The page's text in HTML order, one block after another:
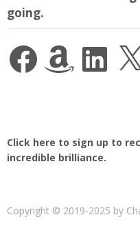
going.
FacebookAmazon LinkedIn
Click here to sign up to
incredible brilliance.
Copyright © 2019-2025 by